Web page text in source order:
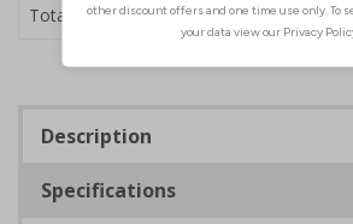
Total Price £106.07
Description
Specifications